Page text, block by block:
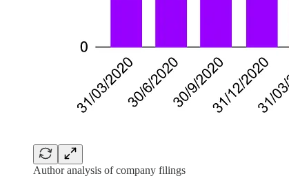
Author analysis of company filings